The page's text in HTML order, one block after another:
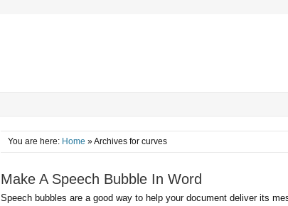
You are here: Home » Archives for curves
Make A Speech Bubble In Word
Speech bubbles are a good way to help your document deliver its